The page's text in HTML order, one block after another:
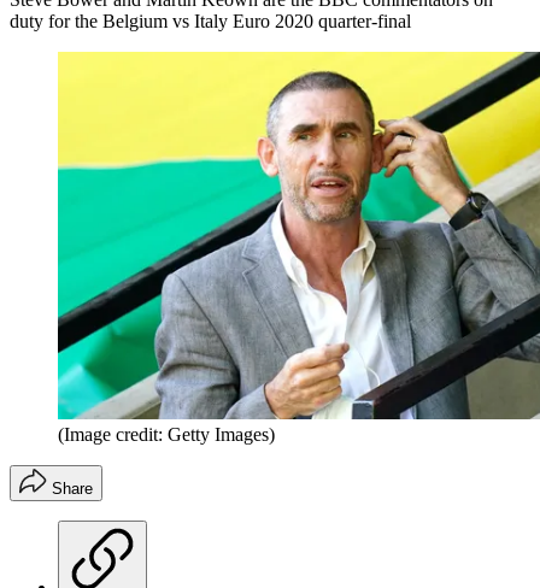
duty for the Belgium vs Italy Euro 2020 quarter-final
(Image credit: Getty Images)
Share